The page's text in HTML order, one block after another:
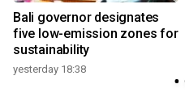
Bali governor designates
five low-emission zones for
sustainability
yesterday 18:38